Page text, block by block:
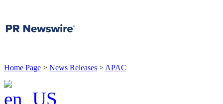
Home Page > News Releases > APAC